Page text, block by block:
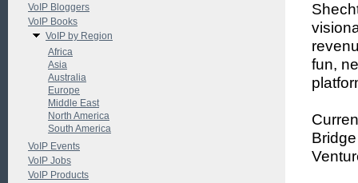
fun,
VoIP Bloggers
VoIP Books
VoIP by Region
Africa
Asia
Australia
Europe
Middle East
North America
South America
VoIP Events
VoIP Jobs
VoIP Products